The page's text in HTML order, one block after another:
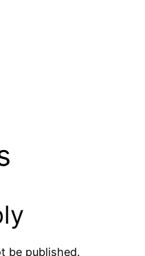
be published.